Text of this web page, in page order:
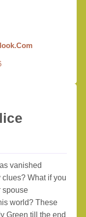
vanished
What if you
spouse
world? These
Green till the end